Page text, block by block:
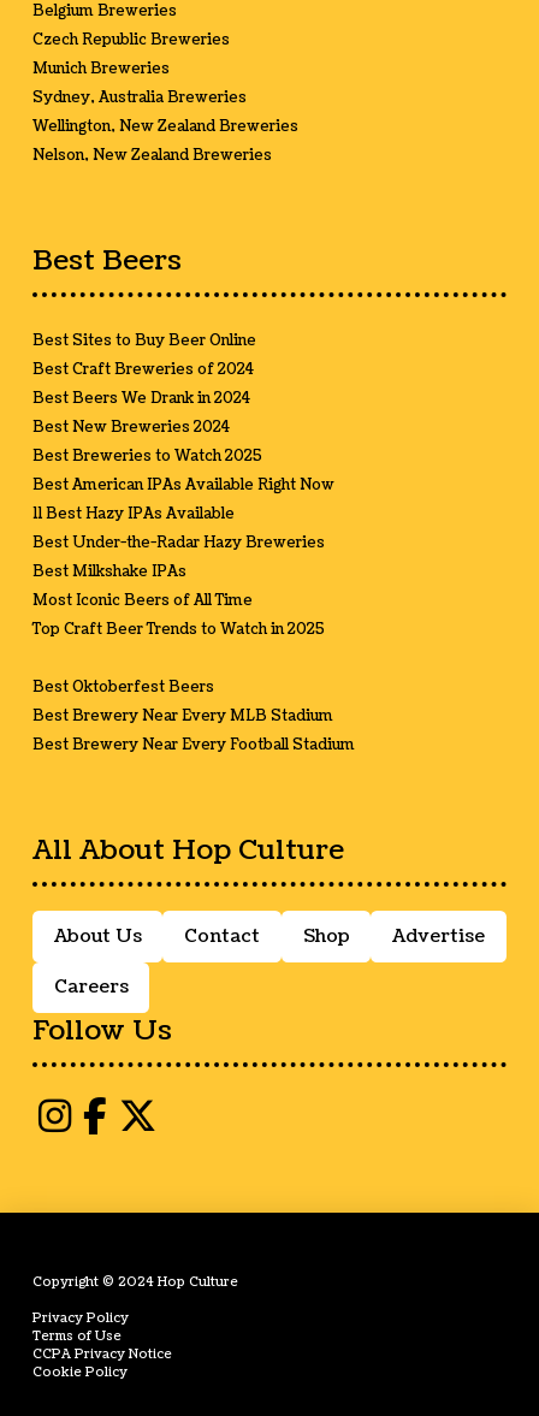
Belgium Breweries
Czech Republic Breweries
Munich Breweries
Sydney, Australia Breweries
Wellington, New Zealand Breweries
Nelson, New Zealand Breweries
Best Beers
Best Sites to Buy Beer Online
Best Craft Breweries of 2024
Best Beers We Drank in 2024
Best New Breweries 2024
Best Breweries to Watch 2025
Best American IPAs Available Right Now
11 Best Hazy IPAs Available
Best Under-the-Radar Hazy Breweries
Best Milkshake IPAs
Most Iconic Beers of All Time
Top Craft Beer Trends to Watch in 2025
Best Oktoberfest Beers
Best Brewery Near Every MLB Stadium
Best Brewery Near Every Football Stadium
All About Hop Culture
About Us Contact Shop Advertise
Careers
Follow Us
Copyright © 2024 Hop Culture
Privacy Policy
Terms of Use
CCPA Privacy Notice
Cookie Policy